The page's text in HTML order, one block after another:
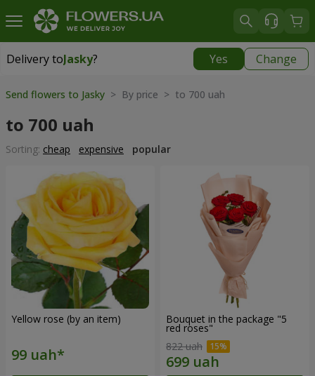
Delivery toJasky? Yes Change
Delivery toJasky
Send flowers to Jasky > By price > to 700 uah
to 700 uah
Sorting: cheap expensive popular
Yellow rose (by an item) Bouquet in the package "5
red roses"
822 uah